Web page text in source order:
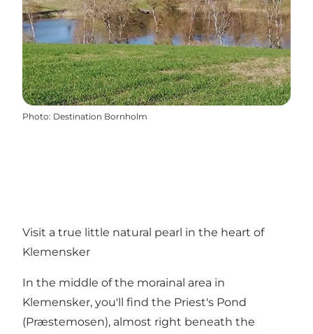
Photo: Destination Bornholm
Visit a true little natural pearl in the heart of
Klemensker
In the middle of the morainal area in
Klemensker, you'll find the Priest's Pond
(Præstemosen), almost right beneath the